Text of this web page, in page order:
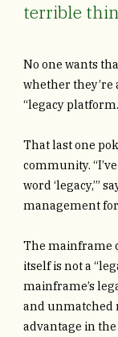
terrible
No one wants
whether they’re
“legacy
That last one
community.
word ‘legacy,’”
management for
The mainframe
itself is not a
mainframe’s
and unmatched
advantage in